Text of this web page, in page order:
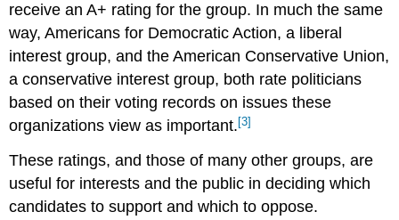
receive an A+ rating for the group. In much the same
way, Americans for Democratic Action, a liberal
interest group, and the American Conservative Union,
a conservative interest group, both rate politicians
based on their voting records on issues these
organizations view as important.[3]
These ratings, and those of many other groups, are
useful for interests and the public in deciding which
candidates to support and which to oppose.